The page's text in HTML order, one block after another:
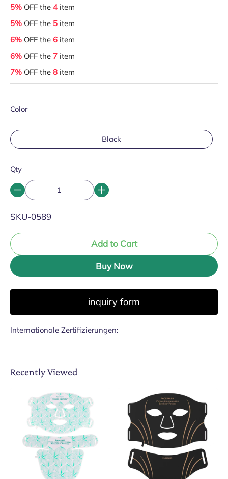
5% OFF the 4item
5% OFF the 5 item
6% OFF the 6 item
6% OFF the 7 item
7% OFF the 8 item
Color
Black
Qty
SKU:
SKU-0589
Add to Cart
Buy Now
inquiry form
Internationale Zertifizierungen:
Recently Viewed